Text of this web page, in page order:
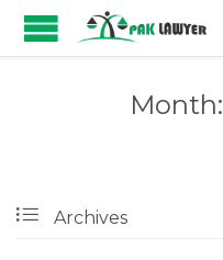
Month:
 Archives